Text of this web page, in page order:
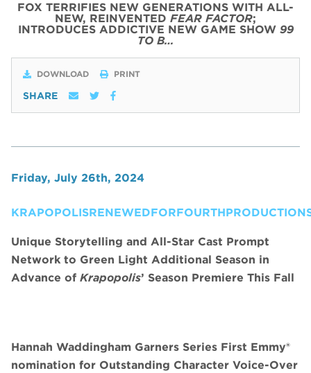
FOX TERRIFIES NEW GENERATIONS WITH ALL-
NEW, REINVENTED FEAR FACTOR;
INTRODUCES ADDICTIVE NEW GAME SHOW99
TO B…
DOWNLOAD PRINT
SHARE
Friday, July 26th, 2024
Unique Storytelling and All-Star Cast Prompt
Network to Green Light Additional Season in
Advance of Krapopolis’ Season Premiere This Fall
Hannah Waddingham Garners Series First Emmy®
nomination for Outstanding Character Voice-Over